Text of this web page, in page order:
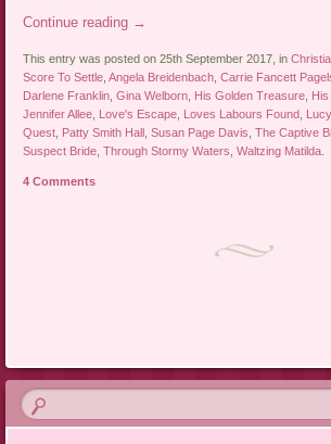
Continue reading →
This entry was posted on 25th September 2017, in
Score To Settle ,Angela Breidenbach ,Carrie Fancett
Darlene Franklin ,Gina Welborn His Golden Treasure
Jennifer Allee
Love's Escape Loves Labours Found
Quest
Patty Smith Hall ,Susan Page Davis ,The Captive
Suspect Bride ,Through Stormy Waters ,Waltzing Matilda
4 Comments